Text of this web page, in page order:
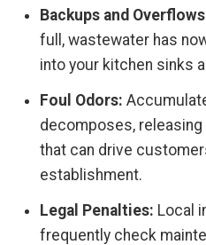
Backups and
full, wastewater has
into your kitchen sinks
Foul Odors:
decomposes,
that can drive
establishment.
Legal Penalties: Local
frequently check